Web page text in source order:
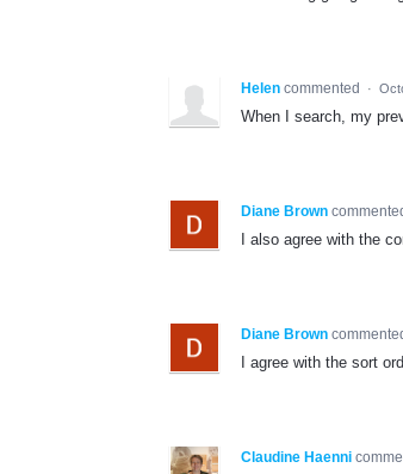
Helen commented ·
When I search, my
Diane Brown
I also agree with the
Diane Brown
I agree with the sort
Claudine Haenni